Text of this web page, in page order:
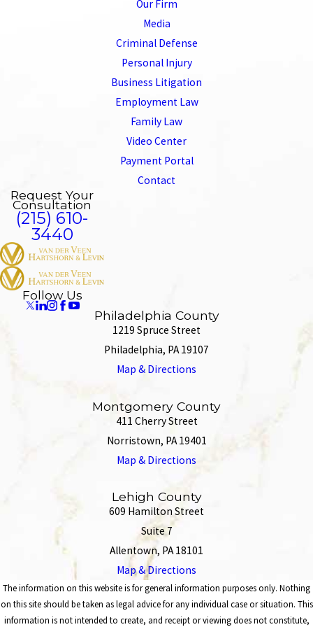
Our Firm
Media
Criminal Defense
Personal Injury
Business Litigation
Employment Law
Family Law
Video Center
Payment Portal
Contact
Request Your
Consultation
(215) 610-
3440
Follow Us
Philadelphia County
1219 Spruce Street
Philadelphia, PA 19107
Map & Directions
Montgomery County
411 Cherry Street
Norristown, PA 19401
Map & Directions
Lehigh County
609 Hamilton Street
Suite 7
Allentown, PA 18101
Map & Directions
The information on this website is for general information purposes only. Nothing
on this site should be taken as legal advice for any individual case or situation. This
information is not intended to create, and receipt or viewing does not constitute,